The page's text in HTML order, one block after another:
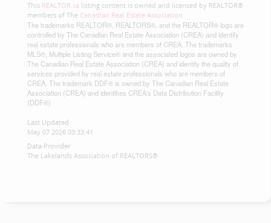
This REALTOR.ca listing content is owned and licensed by REALTOR®
members of The Canadian Real Estate Association
The trademarks REALTOR®, REALTORS®, and the REALTOR® logo are
controlled by The Canadian Real Estate Association (CREA) and identify
real estate professionals who are members of CREA. The trademarks
MLS®, Multiple Listing Service® and the associated logos are owned by
The Canadian Real Estate Association (CREA) and identify the quality of
services provided by real estate professionals who are members of
CREA. The trademark DDF® is owned by The Canadian Real Estate
Association (CREA) and identifies CREA's Data Distribution Facility
(DDF®)
Last Updated
May 07 2026 03:33:41
Data Provider
The Lakelands Association of REALTORS®